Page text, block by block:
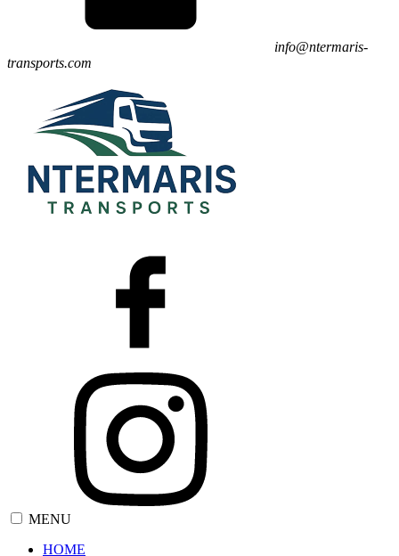
info@ntermaris-
transports.com
MENU
HOME